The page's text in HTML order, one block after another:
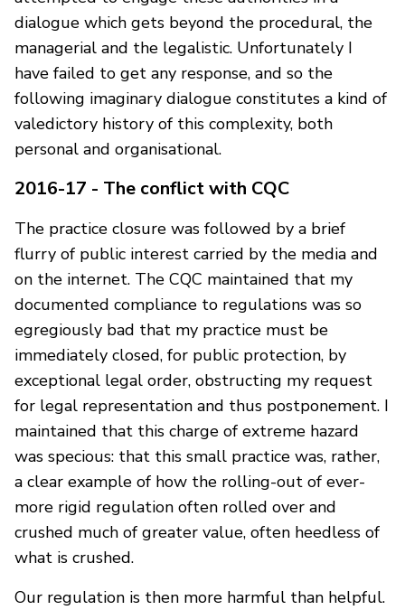
dialogue which gets beyond the procedural, the
managerial and the legalistic. Unfortunately I
have failed to get any response, and so the
following imaginary dialogue constitutes a kind of
valedictory history of this complexity, both
personal and organisational.
2016-17 - The conflict with CQC
The practice closure was followed by a brief
flurry of public interest carried by the media and
on the internet. The CQC maintained that my
documented compliance to regulations was so
egregiously bad that my practice must be
immediately closed, for public protection, by
exceptional legal order, obstructing my request
for legal representation and thus postponement. I
maintained that this charge of extreme hazard
was specious: that this small practice was, rather,
a clear example of how the rolling-out of ever-
more rigid regulation often rolled over and
crushed much of greater value, often heedless of
what is crushed.
Our regulation is then more harmful than helpful.